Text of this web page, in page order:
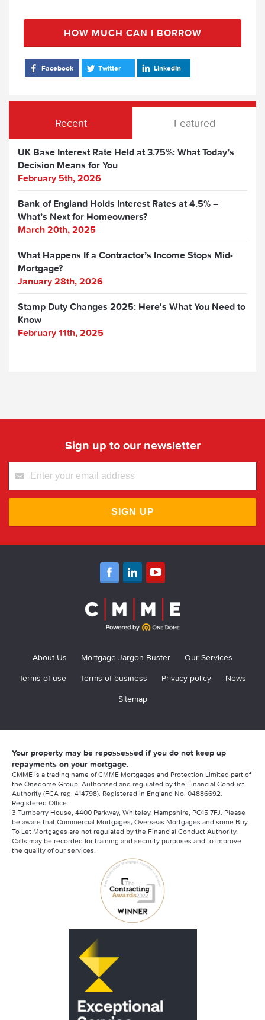
HOW MUCH CAN I BORROW
Facebook Twitter LinkedIn
Recent Featured
UK Base Interest Rate Held at 3.75%: What Today’s
Decision Means for You
February 5th, 2026
Bank of England Holds Interest Rates at 4.5% –
What’s Next for Homeowners?
March 20th, 2025
What Happens If a Contractor’s Income Stops Mid-
Mortgage?
January 28th, 2026
Stamp Duty Changes 2025: Here's What You Need to
Know
February 11th, 2025
Sign up to our newsletter
SIGN UP
About Us Mortgage Jargon Buster
Our Services
Terms of use
Terms of business Privacy policy
News
Sitemap
Your property may be repossessed if you do not keep up
repayments on your mortgage.
CMME is a trading name of CMME Mortgages and Protection Limited part of
the Onedome Group. Authorised and regulated by the Financial Conduct
Authority (FCA reg. 414798). Registered in England No. 04886692.
Registered Office:
3 Turnberry House, 4400 Parkway, Whiteley, Hampshire, PO15 7FJ. Please
be aware that Commercial Mortgages, Overseas Mortgages and some Buy
To Let Mortgages are not regulated by the Financial Conduct Authority.
Calls may be recorded for training and security purposes and to improve
the quality of our services.